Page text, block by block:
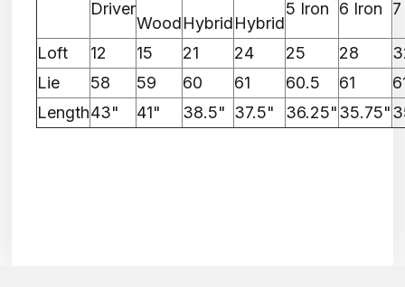
Driver
WoodHybridHybrid
5 Iron 6 Iron
Loft 12 15 21 24 25 28
Lie
58 59 60 61 60.5 61
Length43" 41" 38.5" 37.5" 36.25"35.75"